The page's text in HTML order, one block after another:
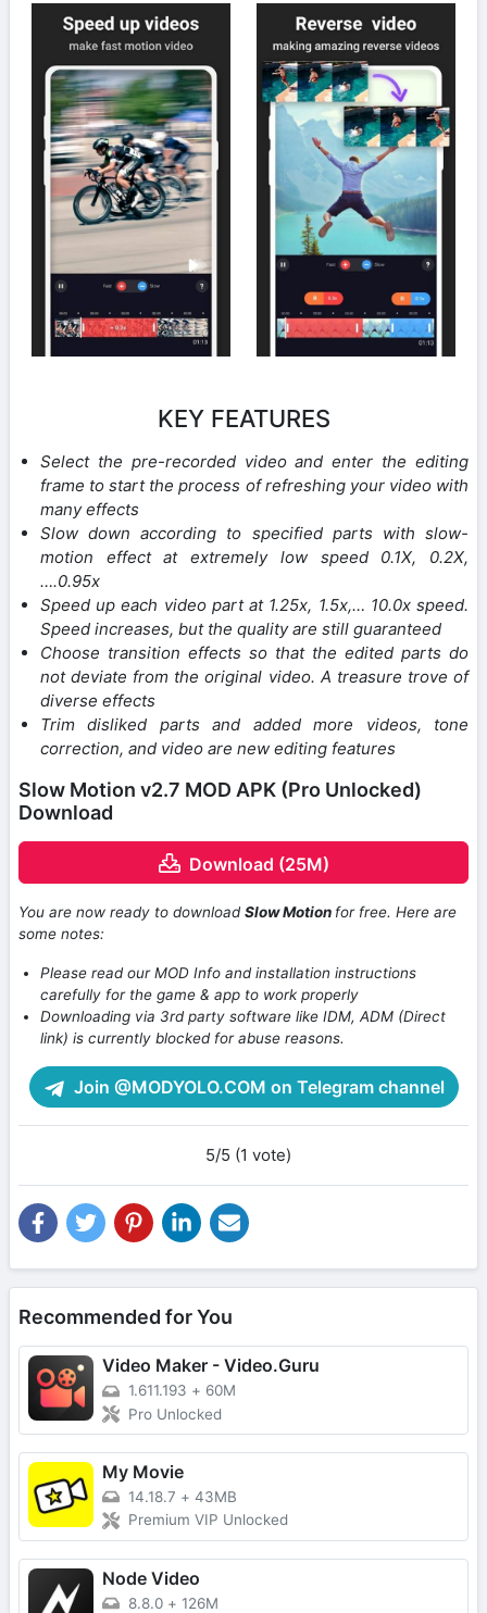
KEY FEATURES
Select the pre-recorded video and enter the editing
frame to start the process of refreshing your video with
many effects
Slow down according to specified parts with slow-
motion effect at extremely low speed 0.1X, 0.2X,
….0.95x
Speed up each video part at 1.25x, 1.5x,… 10.0x speed.
Speed increases, but the quality are still guaranteed
Choose transition effects so that the edited parts do
not deviate from the original video. A treasure trove of
diverse effects
Trim disliked parts and added more videos, tone
correction, and video are new editing features
Slow Motion v2.7 MOD APK (Pro Unlocked)
Download
Download (25M)
You are now ready to downloadSlow Motion for free. Here are
some notes:
Please read our MOD Info and installation instructions
carefully for the game & app to work properly
Downloading via 3rd party software like IDM, ADM (Direct
link) is currently blocked for abuse reasons.
Join @MODYOLO.COM on Telegram channel
5/5 (1 vote)
Recommended for You
Video Maker - Video.Guru
1.611.193 + 60M
Pro Unlocked
My Movie
14.18.7 + 43MB
Premium VIP Unlocked
Node Video
8.8.0 + 126M